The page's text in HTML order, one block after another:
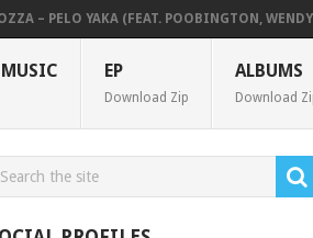
– PELO YAKA (FEAT. POOBINGTON, WENDY
EP
Download Zip
ALBUMS
Download